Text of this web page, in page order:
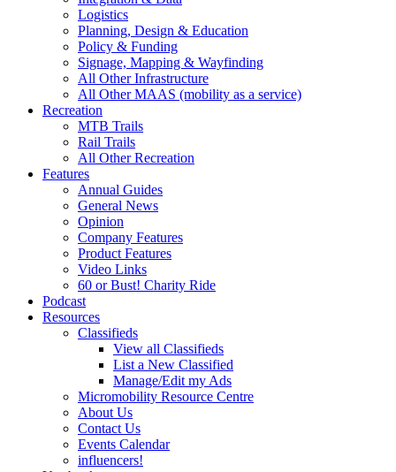
Logistics
Planning, Design & Education
Policy & Funding
Signage, Mapping & Wayfinding
All Other Infrastructure
All Other MAAS (mobility as a service)
Recreation
MTB Trails
Rail Trails
All Other Recreation
Features
Annual Guides
General News
Opinion
Company Features
Product Features
Video Links
60 or Bust! Charity Ride
Podcast
Resources
Classifieds
View all Classifieds
List a New Classified
Manage/Edit my Ads
Micromobility Resource Centre
About Us
Contact Us
Events Calendar
influencers!